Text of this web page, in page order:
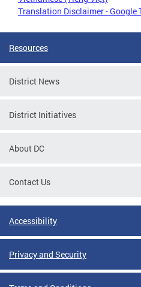
Translation Disclaimer - Google
Resources
District News
District Initiatives
About DC
Contact Us
Accessibility
Privacy and Security